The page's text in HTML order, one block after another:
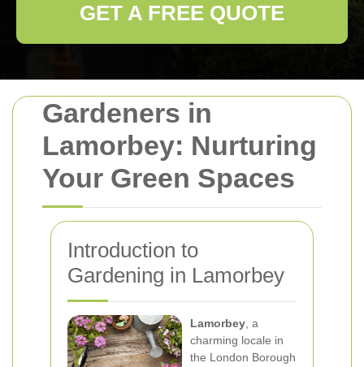
Gardeners in
Lamorbey: Nurturing
Your Green Spaces
Introduction to
Gardening in Lamorbey
Lamorbey , a
charming locale in
the London Borough
GET A FREE QUOTE